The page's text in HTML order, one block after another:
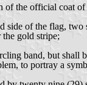
the official coat
side of the flag,
gold stripe;
band, but
to portray a